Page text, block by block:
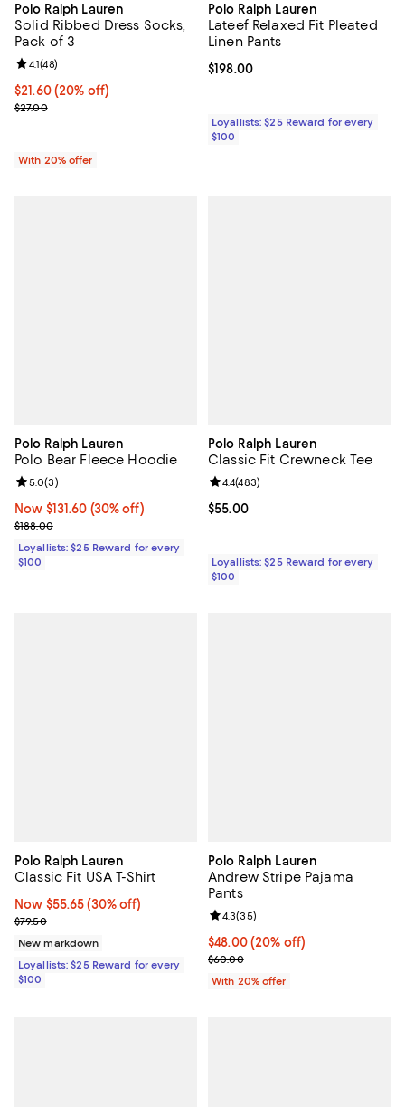
Polo Ralph Lauren
Solid Ribbed Dress Socks,
Pack of 3
Current price $21.60; 20% off; undefined;
$21.60(20% off)
; Previous price $27.00;
$27.00
Review rating: 4.1 out of 5; 48 reviews;
4.1(48)
With 20% offer
Polo Ralph Lauren
Lateef Relaxed Fit Pleated
Linen Pants
Current price $198.00; ;
$198.00
Loyallists: $25 Reward for every
$100
Polo Ralph Lauren
Polo Bear Fleece Hoodie
Now $131.60; 30% off;
Now $131.60 (30% off)
Previous price $188.00
$188.00
Review rating: 5.0 out of 5; 3 reviews;
5.0(3)
Loyallists: $25 Reward for every
$100
Polo Ralph Lauren
Classic Fit Crewneck Tee
Current price $55.00; ;
$55.00
Review rating: 4.4 out of 5; 483
4.4(483)
Loyallists: $25 Reward for every
$100
Polo Ralph Lauren
Classic Fit USA T-Shirt
Now $55.65; 30% off;
Now $55.65 (30% off)
Previous price $79.50
$79.50
New markdown
Loyallists: $25 Reward for every
$100
Polo Ralph Lauren
Andrew Stripe Pajama
Pants
Current price $48.00; 20% off;
$48.00(20% off)
; Previous price $60.00;
$60.00
Review rating: 4.3 out of 5; 35
4.3(35)
With 20% offer